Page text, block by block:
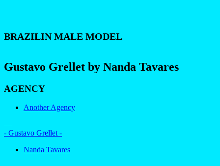
BRAZILIN MALE MODEL
Gustavo Grellet by Nanda Tavares
AGENCY
Another Agency
—
- Gustavo Grellet -
Nanda Tavares